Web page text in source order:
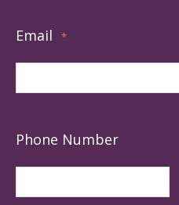
Email *
Phone Number